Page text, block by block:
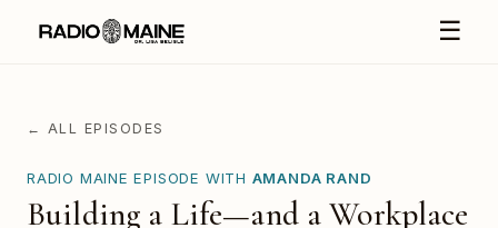
☰
← ALL EPISODES
RADIO MAINE EPISODE WITH AMANDA RAND
Building a Life—and a Workplace